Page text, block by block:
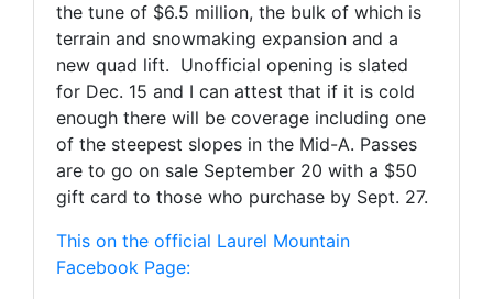
the tune of $6.5 million, the bulk of which is
terrain and snowmaking expansion and a
new quad lift. Unofficial opening is slated
for Dec. 15 and I can attest that if it is cold
enough there will be coverage including one
of the steepest slopes in the Mid-A. Passes
are to go on sale September 20 with a $50
gift card to those who purchase by Sept. 27.
This on the official Laurel Mountain
Facebook Page: